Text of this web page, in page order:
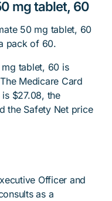
mg tablet, 60
50 mg tablet, 60
pack of 60.
tablet, 60 is
Medicare Card
$27.08, the
the Safety Net price
Officer and
as a